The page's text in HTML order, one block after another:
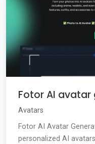
Fotor AI
Avatars
Fotor AI Avatar
personalized AI